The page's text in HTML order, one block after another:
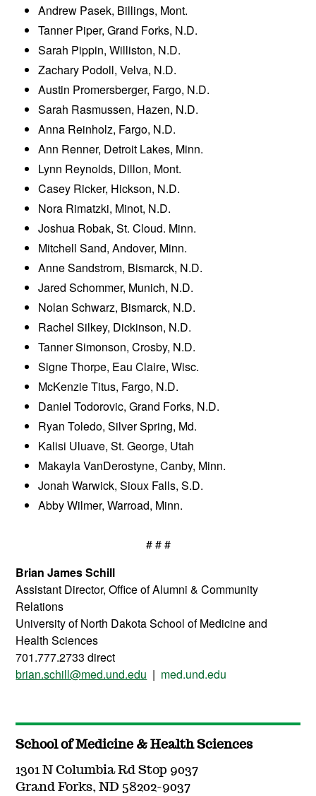
Andrew Pasek, Billings, Mont.
Tanner Piper, Grand Forks, N.D.
Sarah Pippin, Williston, N.D.
Zachary Podoll, Velva, N.D.
Austin Promersberger, Fargo, N.D.
Sarah Rasmussen, Hazen, N.D.
Anna Reinholz, Fargo, N.D.
Ann Renner, Detroit Lakes, Minn.
Lynn Reynolds, Dillon, Mont.
Casey Ricker, Hickson, N.D.
Nora Rimatzki, Minot, N.D.
Joshua Robak, St. Cloud. Minn.
Mitchell Sand, Andover, Minn.
Anne Sandstrom, Bismarck, N.D.
Jared Schommer, Munich, N.D.
Nolan Schwarz, Bismarck, N.D.
Rachel Silkey, Dickinson, N.D.
Tanner Simonson, Crosby, N.D.
Signe Thorpe, Eau Claire, Wisc.
McKenzie Titus, Fargo, N.D.
Daniel Todorovic, Grand Forks, N.D.
Ryan Toledo, Silver Spring, Md.
Kalisi Uluave, St. George, Utah
Makayla VanDerostyne, Canby, Minn.
Jonah Warwick, Sioux Falls, S.D.
Abby Wilmer, Warroad, Minn.
# # #
Brian James Schill
Assistant Director, Office of Alumni & Community
Relations
University of North Dakota School of Medicine and
Health Sciences
701.777.2733 direct
brian.schill@med.und.edu | med.und.edu
School of Medicine & Health Sciences
1301 N Columbia Rd Stop 9037
Grand Forks, ND 58202-9037